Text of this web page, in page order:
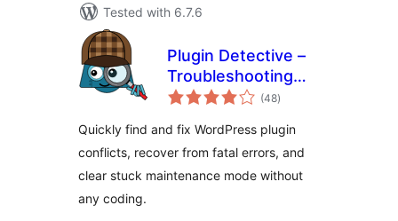
Tested with 6.7.6
Plugin Detective –
Troubleshooting
Conflicts
(48total
ratings
)
Quickly find and fix WordPress plugin
conflicts, recover from fatal errors, and
clear stuck maintenance mode without
any coding.